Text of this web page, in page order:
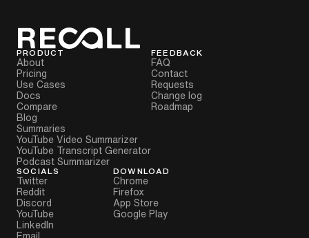
PRODUCT
About
Pricing
Use Cases
Docs
Compare
Blog
Summaries
YouTube Video Summarizer
YouTube Transcript Generator
Podcast Summarizer
FEEDBACK
FAQ
Contact
Requests
Change log
Roadmap
SOCIALS
Twitter
Reddit
Discord
YouTube
LinkedIn
DOWNLOAD
Chrome
Firefox
App Store
Google Play